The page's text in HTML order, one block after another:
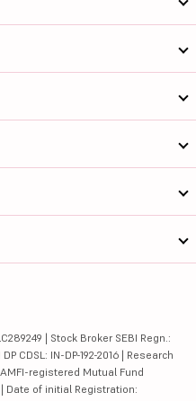
| Stock Broker SEBI Regn.:
CDSL: IN-DP-192-2016 | Research
registered Mutual Fund
| Date of initial Registration: